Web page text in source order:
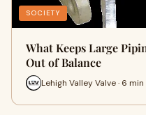
SOCIETY
What Keeps Large
Out of Balance
Lehigh Valley Valve · 6 min